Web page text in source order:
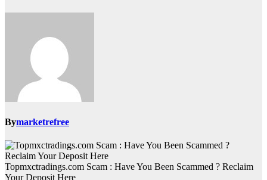
Bymarketrefree
Topmxctradings.com Scam : Have You Been Scammed ? Reclaim
Your Deposit Here